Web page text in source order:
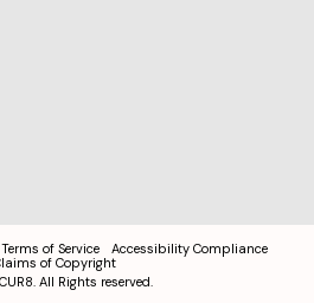
Terms of Service
Accessibility Compliance
of Copyright
CUR8. All Rights reserved.